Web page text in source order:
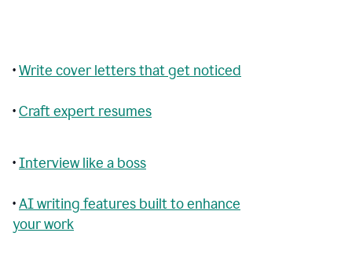
•Write cover letters that get noticed
•Craft expert resumes
•Interview like a boss
•AI writing features built to enhance
your work